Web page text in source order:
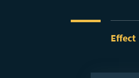
Effect